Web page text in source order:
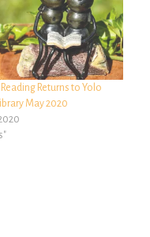
Returns to Yolo
May 2020